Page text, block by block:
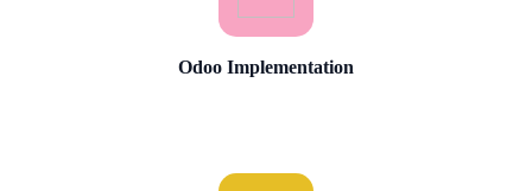
Odoo Implementation